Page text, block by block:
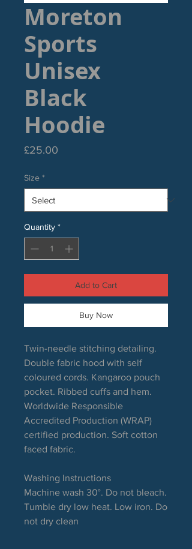
Moreton
Sports
Unisex
Black
Hoodie
£25.00
Size *
Quantity *
Add to Cart
Buy Now
Twin-needle stitching detailing.
Double fabric hood with self
coloured cords. Kangaroo pouch
pocket. Ribbed cuffs and hem.
Worldwide Responsible
Accredited Production (WRAP)
certified production. Soft cotton
faced fabric.
Washing Instructions
Machine wash 30°. Do not bleach.
Tumble dry low heat. Low iron. Do
not dry clean